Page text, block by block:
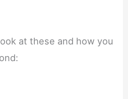
at these and how you